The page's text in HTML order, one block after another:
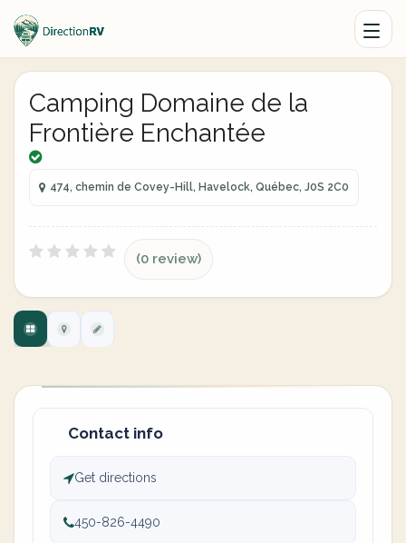
Camping Domaine de la
Frontière Enchantée
474, chemin de Covey-Hill, Havelock, Québec, J0S 2C0
(0 review)
Contact info
Get directions
450-826-4490